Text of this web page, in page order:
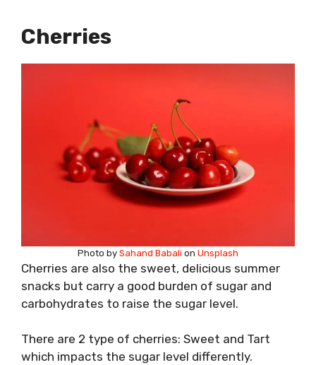
Cherries
Photo by Sahand Babali on Unsplash
Cherries are also the sweet, delicious summer
snacks but carry a good burden of sugar and
carbohydrates to raise the sugar level.
There are 2 type of cherries: Sweet and Tart
which impacts the sugar level differently.